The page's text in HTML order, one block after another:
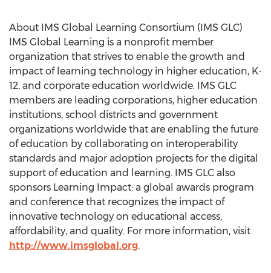
About IMS Global Learning Consortium (IMS GLC)
IMS Global Learning is a nonprofit member
organization that strives to enable the growth and
impact of learning technology in higher education, K-
12, and corporate education worldwide. IMS GLC
members are leading corporations, higher education
institutions, school districts and government
organizations worldwide that are enabling the future
of education by collaborating on interoperability
standards and major adoption projects for the digital
support of education and learning. IMS GLC also
sponsors Learning Impact: a global awards program
and conference that recognizes the impact of
innovative technology on educational access,
affordability, and quality. For more information, visit
http://www.imsglobal.org.